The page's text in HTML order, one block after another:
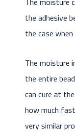
the adhesive
the case
The moisture
the entire
can cure at
how much
very similar